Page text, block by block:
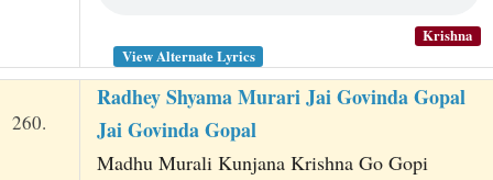
Krishna
View Alternate Lyrics
260.
Radhey Shyama Murari Jai Govinda Gopal
Jai Govinda Gopal
Madhu Murali Kunjana Krishna Go Gopi